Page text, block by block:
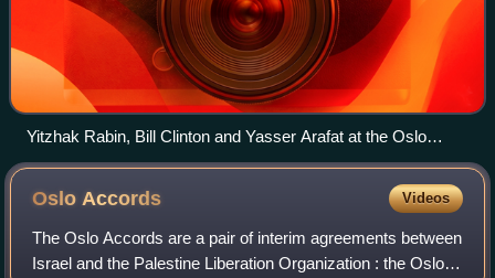
Yitzhak Rabin, Bill Clinton and Yasser Arafat at the Oslo
Accords signing ceremony on 13 September 1993
OsloAccords Videos
The Oslo Accords are a pair of interim agreements between
Israel and the Palestine Liberation Organization : the Oslo I